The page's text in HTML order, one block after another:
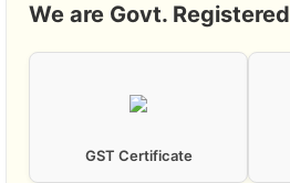
We are Govt. Registered
GST Certificate